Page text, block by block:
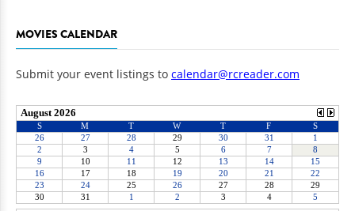
MOVIES CALENDAR
Submit your event listings to calendar@rcreader.com